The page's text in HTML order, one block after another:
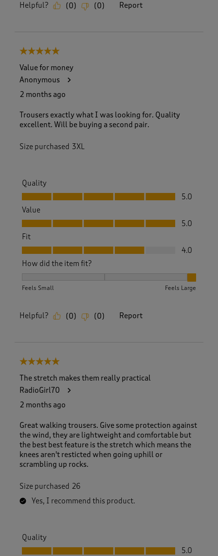
Helpful? (0) (0) Report
5 out of 5 stars.
Value for money
Anonymous
2 months ago
Trousers exactly what I was looking for. Quality
excellent. Will be buying a second pair.
Size purchased 3XL
Quality
Quality, 5.0 out of 5
5.0
Value
Value, 5.0 out of 5
5.0
Fit
Fit, 4.0 out of 5
4.0
How did the item fit?
Feels Small Feels Large
Helpful? (0) (0) Report
5 out of 5 stars.
The stretch makes them really practical
RadioGirl70
2 months ago
Great walking trousers. Give some protection against
the wind, they are lightweight and comfortable but
the best best feature is the stretch which means the
knees aren't resticted when going uphill or
scrambling up rocks.
Size purchased 26
Yes, I recommend this product.
Quality
Quality, 5.0 out of 5
5.0